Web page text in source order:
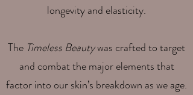
longevity and elasticity.
The Timeless Beautywas crafted to target
and combat the major elements that
factor into our skin’s breakdown as we age.